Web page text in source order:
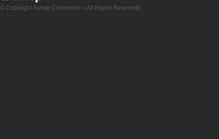
© Copyright Ashop Commerce – All Rights Reserved